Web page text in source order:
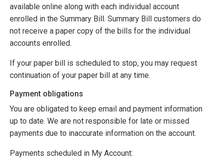
available online along with each individual account
enrolled in the Summary Bill. Summary Bill customers do
not receive a paper copy of the bills for the individual
accounts enrolled.
If your paper bill is scheduled to stop, you may request
continuation of your paper bill at any time.
Payment obligations
You are obligated to keep email and payment information
up to date. We are not responsible for late or missed
payments due to inaccurate information on the account.
Payments scheduled in My Account: